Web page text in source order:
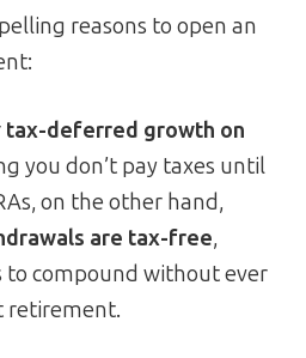
reasons to open an
tax-deferred growth on
you don’t pay taxes until
on the other hand,
are tax-free,
to compound without ever
retirement.